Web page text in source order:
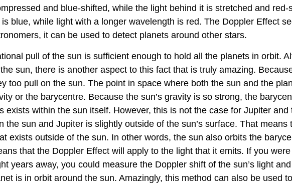
and blue-shifted, while the light behind it is stretched and red-
blue, while light with a longer wavelength is red. The Doppler Effect
it can be used to detect planets around other stars.
pull of the sun is sufficient enough to hold all the planets in orbit.
sun, there is another aspect to this fact that is truly amazing.
too pull on the sun. The point in space where both the sun and the
or the barycentre. Because the sun’s gravity is so strong, the
exists within the sun itself. However, this is not the case for Jupiter and
the sun and Jupiter is slightly outside of the sun’s surface. That means
exists outside of the sun. In other words, the sun also orbits the
that the Doppler Effect will apply to the light that it emits. If you
years away, you could measure the Doppler shift of the sun’s light
is in orbit around the sun. Amazingly, this method can also be used